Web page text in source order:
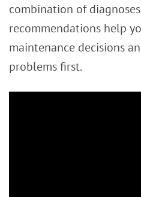
combination of
recommendations help
maintenance decisions
problems first.